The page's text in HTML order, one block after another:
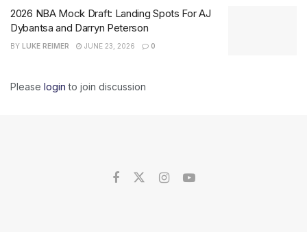
2026 NBA Mock Draft: Landing Spots For AJ
Dybantsa and Darryn Peterson
BY LUKE REIMER JUNE 23, 2026 0
Please login to join discussion